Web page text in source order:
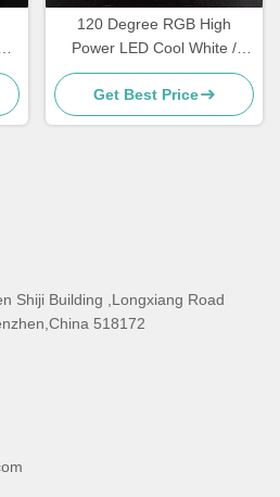
120 Degree RGB High
Power LED Cool White /
Natural White For Led Strip
Light
Get Best Price
Shiji Building ,Longxiang Road
518172